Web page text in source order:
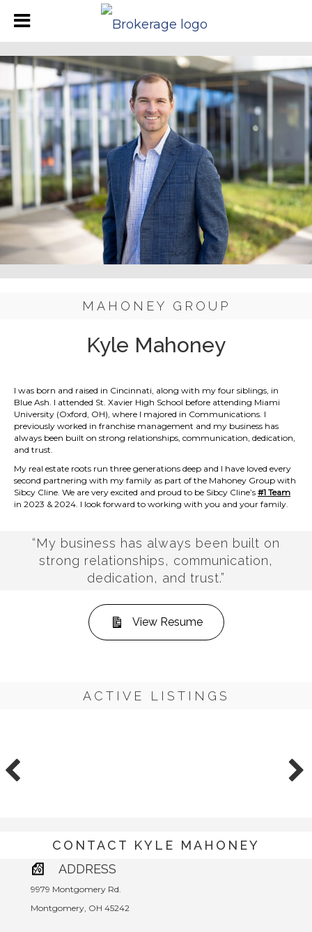
MAHONEY GROUP
Kyle Mahoney
I was born and raised in Cincinnati, along with my four siblings, in
Blue Ash. I attended St. Xavier High School before attending Miami
University (Oxford, OH), where I majored in Communications. I
previously worked in franchise management and my business has
always been built on strong relationships, communication, dedication,
and trust.
My real estate roots run three generations deep and I have loved every
second partnering with my family as part of the Mahoney Group with
Sibcy Cline. We are very excited and proud to be Sibcy Cline’s #1 Team
in 2023 & 2024. I look forward to working with you and your family.
“My business has always been built on
strong relationships, communication,
dedication, and trust.”
View Resume
ACTIVE LISTINGS
CONTACT KYLE MAHONEY
ADDRESS
9979 Montgomery Rd.
Montgomery, OH 45242